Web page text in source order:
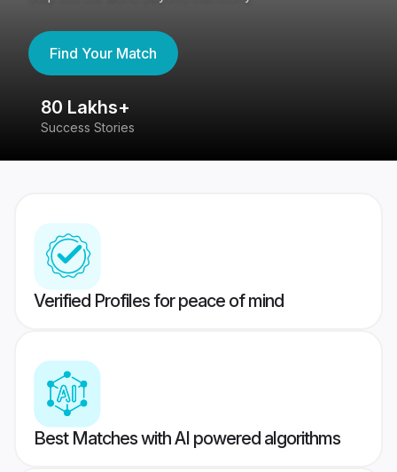
Find Your Match
80 Lakhs+
Success Stories
Verified Profiles for peace of mind
Best Matches with AI powered algorithms